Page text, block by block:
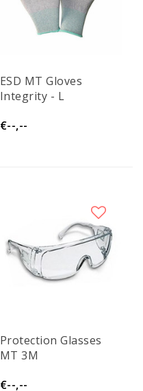
ESD MT Gloves
Integrity - L
€--,--
Protection Glasses
MT 3M
€--,--